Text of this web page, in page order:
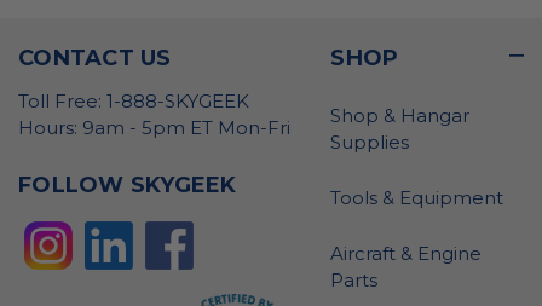
CONTACT US
Toll Free: 1-888-SKYGEEK
Hours: 9am - 5pm ET Mon-Fri
FOLLOW SKYGEEK
SHOP
Shop & Hangar
Supplies
Tools & Equipment
Aircraft & Engine
Parts